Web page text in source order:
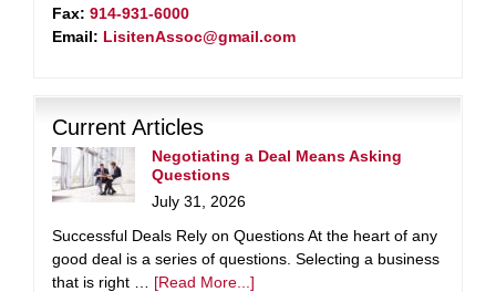
Fax: 914-931-6000
Email: LisitenAssoc@gmail.com
Current Articles
Negotiating a Deal Means Asking
Questions
July 31, 2026
Successful Deals Rely on Questions At the heart of any
good deal is a series of questions. Selecting a business
that is right … [Read More...]